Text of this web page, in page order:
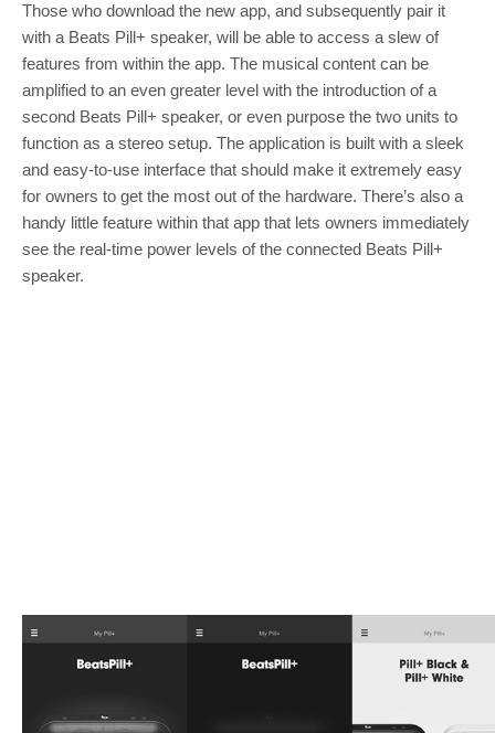
Those who download the new app, and subsequently pair it
with a Beats Pill+ speaker, will be able to access a slew of
features from within the app. The musical content can be
amplified to an even greater level with the introduction of a
second Beats Pill+ speaker, or even purpose the two units to
function as a stereo setup. The application is built with a sleek
and easy-to-use interface that should make it extremely easy
for owners to get the most out of the hardware. There’s also a
handy little feature within that app that lets owners immediately
see the real-time power levels of the connected Beats Pill+
speaker.